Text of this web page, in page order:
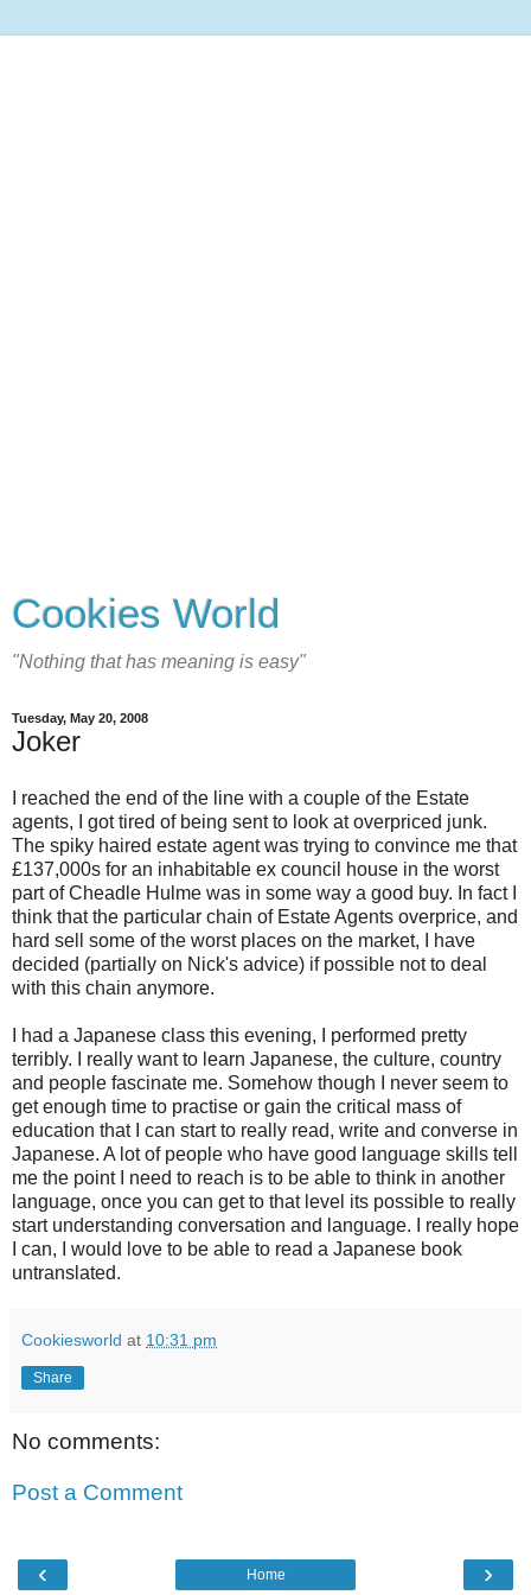
Cookies World
"Nothing that has meaning is easy"
Tuesday, May 20, 2008
Joker
I reached the end of the line with a couple of the Estate
agents, I got tired of being sent to look at overpriced junk.
The spiky haired estate agent was trying to convince me that
£137,000s for an inhabitable ex council house in the worst
part of Cheadle Hulme was in some way a good buy. In fact I
think that the particular chain of Estate Agents overprice, and
hard sell some of the worst places on the market, I have
decided (partially on Nick's advice) if possible not to deal
with this chain anymore.
I had a Japanese class this evening, I performed pretty
terribly. I really want to learn Japanese, the culture, country
and people fascinate me. Somehow though I never seem to
get enough time to practise or gain the critical mass of
education that I can start to really read, write and converse in
Japanese. A lot of people who have good language skills tell
me the point I need to reach is to be able to think in another
language, once you can get to that level its possible to really
start understanding conversation and language. I really hope
I can, I would love to be able to read a Japanese book
untranslated.
Cookiesworld at 10:31 pm
Share
No comments:
Post a Comment
‹ ›
Home